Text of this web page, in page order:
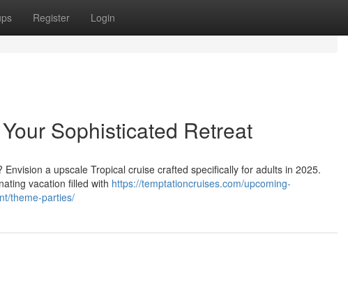
Register Login
Sophisticated Retreat
a upscale Tropical cruise crafted specifically for adults in 2025.
vacation filled with https://temptationcruises.com/upcoming-
theme-parties/